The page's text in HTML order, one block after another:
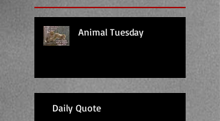
Animal Tuesday
Daily Quote